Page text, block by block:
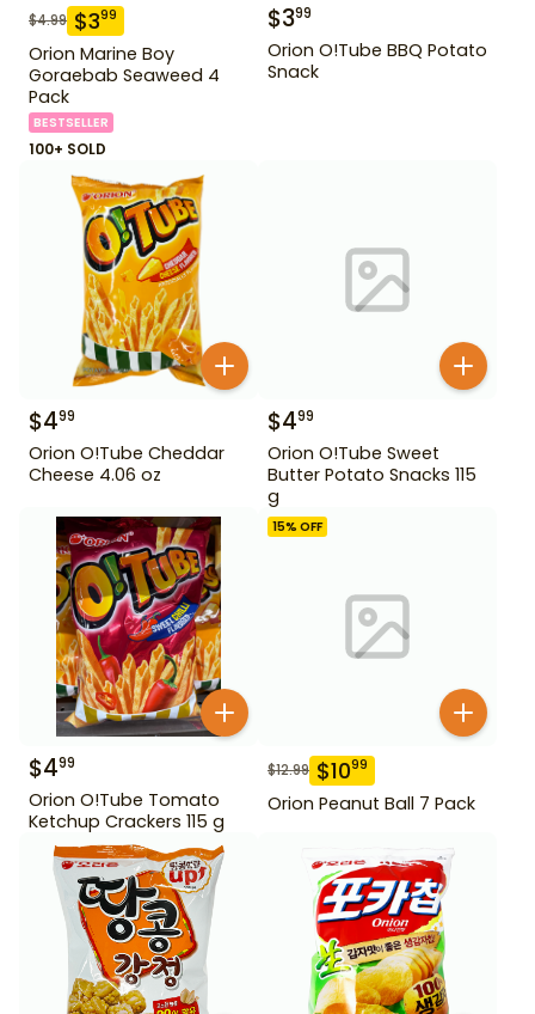
$4.99 $399
Orion Marine Boy
Goraebab Seaweed 4
Pack
BESTSELLER
100+ SOLD
$399
Orion O!Tube BBQ Potato
Snack
$499
Orion O!Tube Cheddar
Cheese 4.06 oz
$499
Orion O!Tube Sweet
Butter Potato Snacks 115
g
$499
Orion O!Tube Tomato
Ketchup Crackers 115 g
15% OFF
$12.99 $1099
Orion Peanut Ball 7 Pack